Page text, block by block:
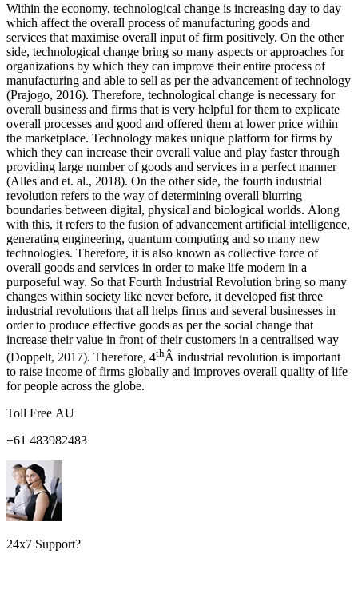
Within the economy, technological change is increasing day to day
which affect the overall process of manufacturing goods and
services that maximise overall input of firm positively. On the other
side, technological change bring so many aspects or approaches for
organizations by which they can improve their entire process of
manufacturing and able to sell as per the advancement of technology
(Prajogo, 2016). Therefore, technological change is necessary for
overall business and firms that is very helpful for them to explicate
overall processes and good and offered them at lower price within
the marketplace. Technology makes unique platform for firms by
which they can increase their overall value and play faster through
providing large number of goods and services in a perfect manner
(Alles and et. al., 2018). On the other side, the fourth industrial
revolution refers to the way of determining overall blurring
boundaries between digital, physical and biological worlds. Along
with this, it refers to the fusion of advancement artificial intelligence,
generating engineering, quantum computing and so many new
technologies. Therefore, it is also known as collective force of
overall goods and services in order to make life modern in a
purposeful way. So that Fourth Industrial Revolution bring so many
changes within society like never before, it developed fist three
industrial revolutions that all helps firms and several businesses in
order to produce effective goods as per the social change that
increase their value in front of their customers in a centralised way
(Doppelt, 2017). Therefore, 4thÂ industrial revolution is important
to raise income of firms globally and improves overall quality of life
for people across the globe.
Toll Free AU
+61 483982483
24x7 Support?